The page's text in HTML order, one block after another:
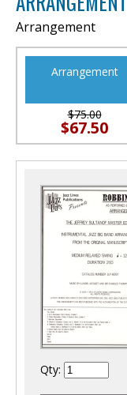
Arrangement
Arrangement
$75.00
$67.50
Qty: